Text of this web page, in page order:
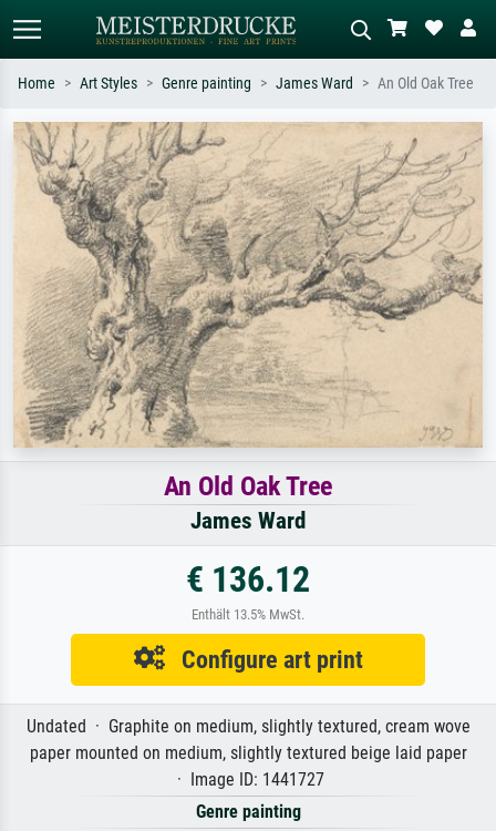
Standard search AI image search
Search by artist, work title or style –
e.g. Monet, Starry Night,
Impressionism, Hokusai wave, nude.
Describe the scene – e.g. green
meadow, abstract with lots of red, dark
oil painting, standing nude next to a
tree.
Home Art Styles Genre painting James Ward An Old Oak Tree
An Old Oak Tree
James Ward
€ 136.12
Enthält 13.5% MwSt.
Configure art print
Undated · Graphite on medium, slightly textured, cream wove
paper mounted on medium, slightly textured beige laid paper
· Image ID: 1441727
Genre painting